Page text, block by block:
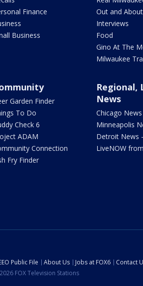
Finance
Business
Out and About
Interviews
Food
Gino At The
Milwaukee
Garden Finder
To Do
Check 6
ADAM
Connection
Fry Finder
Regional,
News
Chicago
Minneapolis
Detroit News
LiveNOW
Public File About Us Jobs at FOX6 Contact
FOX Television Stations